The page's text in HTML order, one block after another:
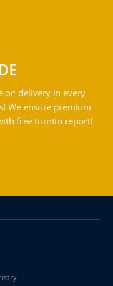
on delivery in every
We ensure premium
free turntin report!